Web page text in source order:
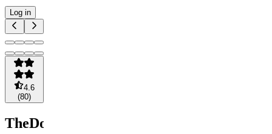
Log in
4.6
(80)
TheDojo